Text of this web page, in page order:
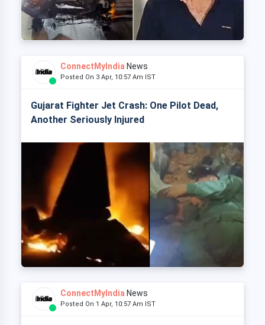
ConnectMyIndia News
Posted On 3 Apr, 10:57 Am IST
Gujarat Fighter Jet Crash: One Pilot Dead,
Another Seriously Injured
ConnectMyIndia News
Posted On 1 Apr, 10:57 Am IST